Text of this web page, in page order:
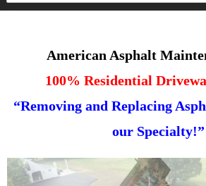
American Asphalt
100% Residential
“Removing and Replacing
our Specialty!”